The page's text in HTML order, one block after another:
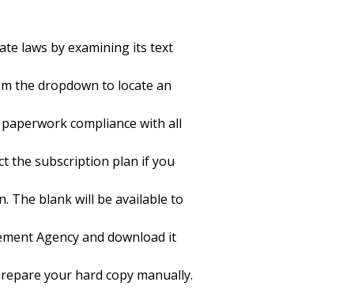
laws by examining its text
the dropdown to locate an
compliance with all
the subscription plan if you
The blank will be available to
Agency and download it
your hard copy manually.